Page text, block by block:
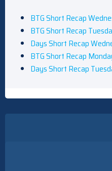
BTG Short Recap
BTG Short Recap
Days Short Recap
BTG Short Recap
Days Short Recap